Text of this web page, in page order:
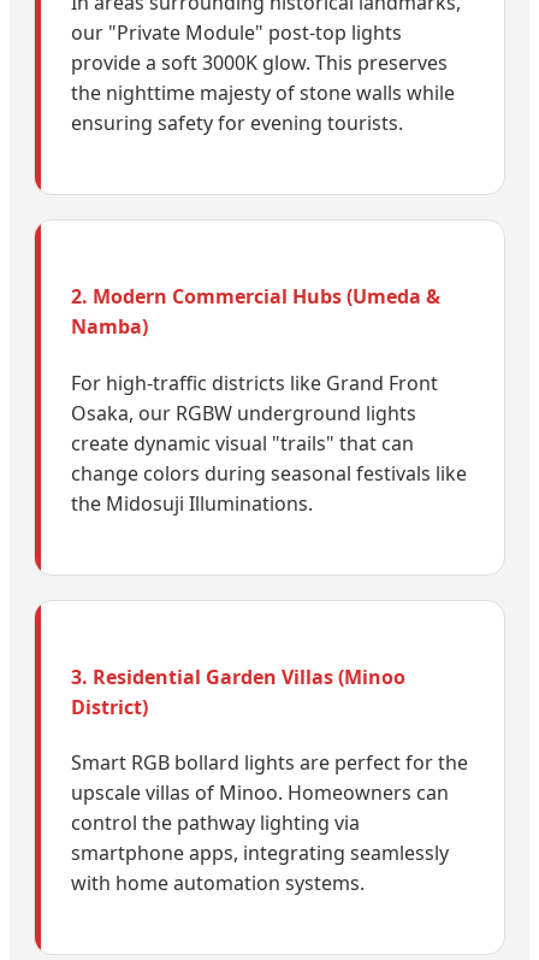
our "Private Module" post-top lights
provide a soft 3000K glow. This preserves
the nighttime majesty of stone walls while
ensuring safety for evening tourists.
2. Modern Commercial Hubs (Umeda &
Namba)
For high-traffic districts like Grand Front
Osaka, our RGBW underground lights
create dynamic visual "trails" that can
change colors during seasonal festivals like
the Midosuji Illuminations.
3. Residential Garden Villas (Minoo
District)
Smart RGB bollard lights are perfect for the
upscale villas of Minoo. Homeowners can
control the pathway lighting via
smartphone apps, integrating seamlessly
with home automation systems.